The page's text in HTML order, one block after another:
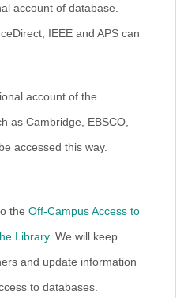
account of database.
IEEE and APS can
account of the
as Cambridge, EBSCO,
accessed this way.
the Off-Campus Access to
Library. We will keep
and update information
to databases.